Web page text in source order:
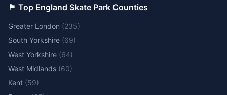
🏴󠁧󠁢󠁥󠁮󠁧󠁿 Top England Skate Park Counties
Greater London (235)
South Yorkshire (69)
West Yorkshire (64)
West Midlands (60)
Kent (59)